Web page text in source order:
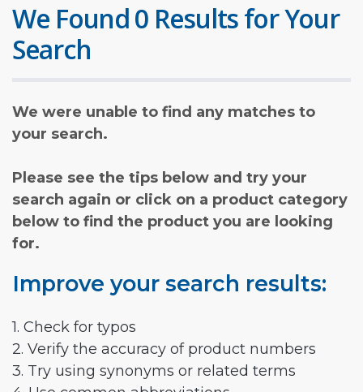
We Found 0 Results for Your
Search
We were unable to find any matches to
your search.
Please see the tips below and try your
search again or click on a product category
below to find the product you are looking
for.
Improve your search results:
1. Check for typos
2. Verify the accuracy of product numbers
3. Try using synonyms or related terms